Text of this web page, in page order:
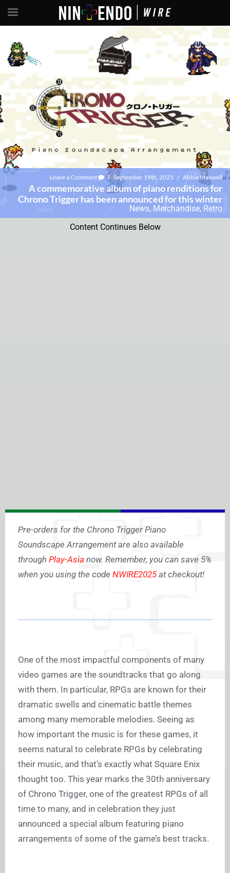
Leave a Comment / September 19th, 2025 / Abbie Maxwell
A commemorative album of piano renditions for
Chrono Trigger has been announced for this winter
News, Merchandise, Retro
Content Continues Below
Pre-orders for the Chrono Trigger Piano
Soundscape Arrangement are also available
through Play-Asia now. Remember, you can save 5%
when you using the code NWIRE2025at checkout!
One of the most impactful components of many
video games are the soundtracks that go along
with them. In particular, RPGs are known for their
dramatic swells and cinematic battle themes
among many memorable melodies. Seeing as
how important the music is for these games, it
seems natural to celebrate RPGs by celebrating
their music, and that’s exactly what Square Enix
thought too. This year marks the 30th anniversary
of Chrono Trigger, one of the greatest RPGs of all
time to many, and in celebration they just
announced a special album featuring piano
arrangements of some of the game’s best tracks.